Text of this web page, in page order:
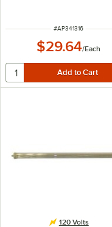
ITEM NUMBER
#AP341316
$29.64/Each
120 Volts